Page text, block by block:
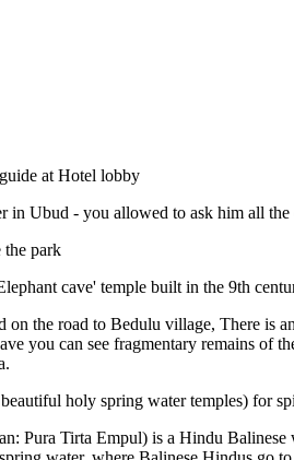
at Hotel lobby
in Ubud - you allowed to ask him all
park
cave' temple built in the 9th
on the road to Bedulu village, There is
you can see fragmentary remains of
holy spring water temples) for
Pura Tirta Empul) is a Hindu